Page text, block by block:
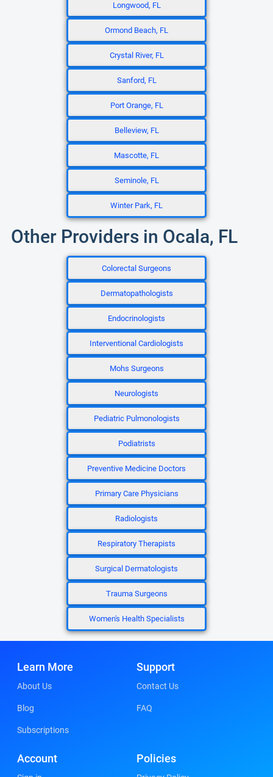
Longwood, FL
Ormond Beach, FL
Crystal River, FL
Sanford, FL
Port Orange, FL
Belleview, FL
Mascotte, FL
Seminole, FL
Winter Park, FL
Other Providers in Ocala, FL
Colorectal Surgeons
Dermatopathologists
Endocrinologists
Interventional Cardiologists
Mohs Surgeons
Neurologists
Pediatric Pulmonologists
Podiatrists
Preventive Medicine Doctors
Primary Care Physicians
Radiologists
Respiratory Therapists
Surgical Dermatologists
Trauma Surgeons
Women's Health Specialists
Learn More
About Us
Blog
Subscriptions
Support
Contact Us
FAQ
Account Policies